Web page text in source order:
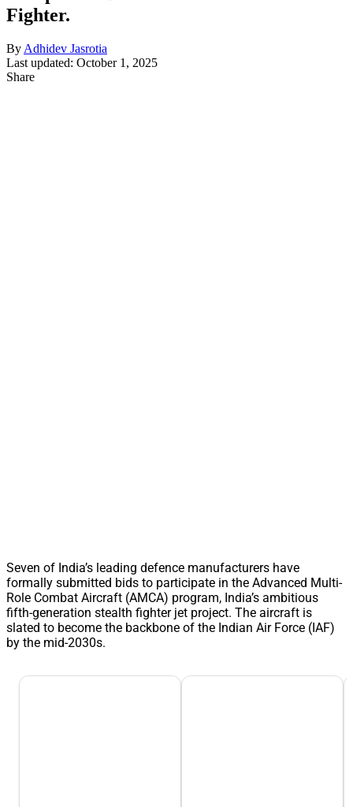
Fighter.
By Adhidev Jasrotia
Last updated: October 1, 2025
Share
Seven of India’s leading defence manufacturers have
formally submitted bids to participate in the Advanced Multi-
Role Combat Aircraft (AMCA) program, India’s ambitious
fifth-generation stealth fighter jet project. The aircraft is
slated to become the backbone of the Indian Air Force (IAF)
by the mid-2030s.